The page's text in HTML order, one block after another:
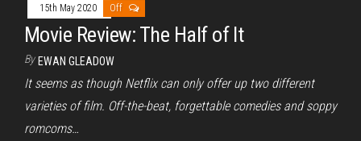
15th May 2020 Off
Movie Review: The Half of It
By EWAN GLEADOW
It seems as though Netflix can only offer up two different
varieties of film. Off-the-beat, forgettable comedies and soppy
romcoms…